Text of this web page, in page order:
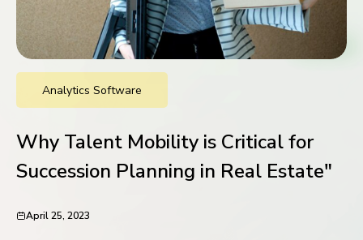
contact
location
Analytics Software
Why Talent Mobility is Critical for
Succession Planning in Real Estate"
April 25, 2023